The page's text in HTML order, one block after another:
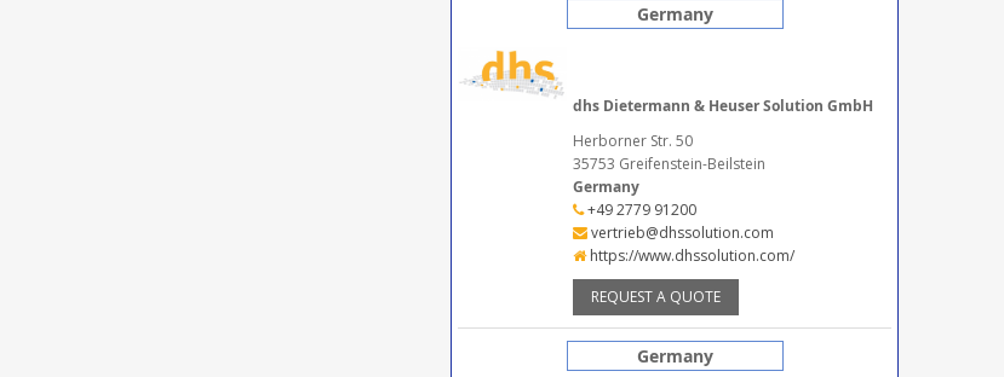
Germany
dhs Dietermann & Heuser Solution GmbH
Herborner Str. 50
35753 Greifenstein-Beilstein
Germany
+49 2779 91200
vertrieb@dhssolution.com
https://www.dhssolution.com/
REQUEST A QUOTE
Germany